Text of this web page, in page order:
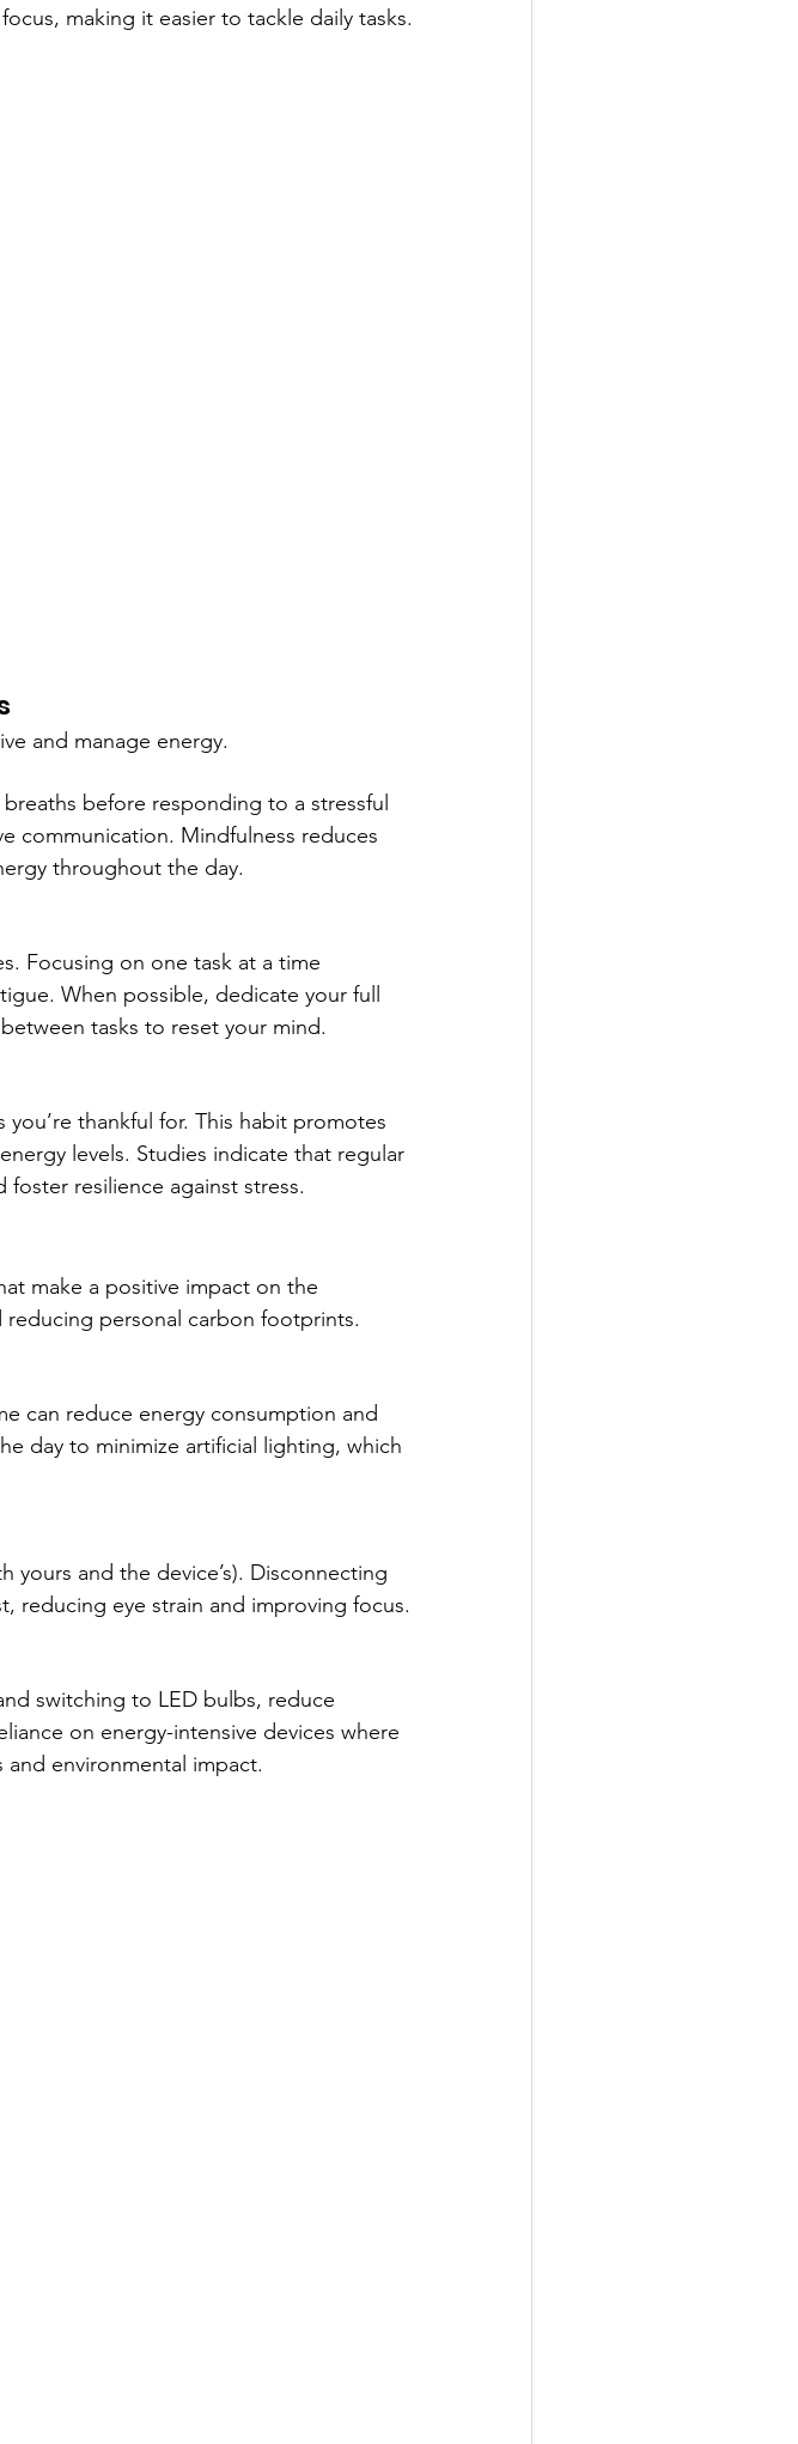
making it easier to tackle daily tasks.
and manage energy.
before responding to a stressful
communication. Mindfulness reduces
throughout the day.
Focusing on one task at a time
When possible, dedicate your full
tasks to reset your mind.
thankful for. This habit promotes
levels. Studies indicate that regular
resilience against stress.
make a positive impact on the
personal carbon footprints.
can reduce energy consumption and
day to minimize artificial lighting, which
yours and the device’s). Disconnecting
reducing eye strain and improving focus.
switching to LED bulbs, reduce
on energy-intensive devices where
environmental impact.